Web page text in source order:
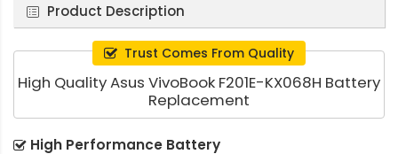
Product Description
Trust Comes From Quality
High Quality Asus VivoBook F201E-KX068H Battery
Replacement
High Performance Battery